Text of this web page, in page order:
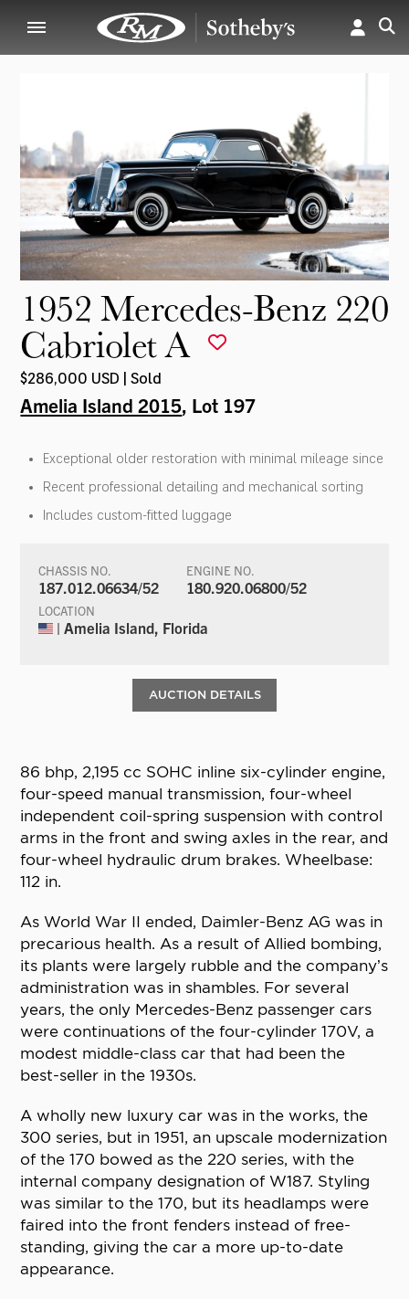
1952 Mercedes-Benz 220
Cabriolet A
$286,000 USD | Sold
Amelia Island 2015, Lot 197
Exceptional older restoration with minimal mileage since
Recent professional detailing and mechanical sorting
Includes custom-fitted luggage
CHASSIS NO.
187.012.06634/52
ENGINE NO.
180.920.06800/52
LOCATION
| Amelia Island, Florida
AUCTION DETAILS
86 bhp, 2,195 cc SOHC inline six-cylinder engine,
four-speed manual transmission, four-wheel
independent coil-spring suspension with control
arms in the front and swing axles in the rear, and
four-wheel hydraulic drum brakes. Wheelbase:
112 in.
As World War II ended, Daimler-Benz AG was in
precarious health. As a result of Allied bombing,
its plants were largely rubble and the company’s
administration was in shambles. For several
years, the only Mercedes-Benz passenger cars
were continuations of the four-cylinder 170V, a
modest middle-class car that had been the
best-seller in the 1930s.
A wholly new luxury car was in the works, the
300 series, but in 1951, an upscale modernization
of the 170 bowed as the 220 series, with the
internal company designation of W187. Styling
was similar to the 170, but its headlamps were
faired into the front fenders instead of free-
standing, giving the car a more up-to-date
appearance.